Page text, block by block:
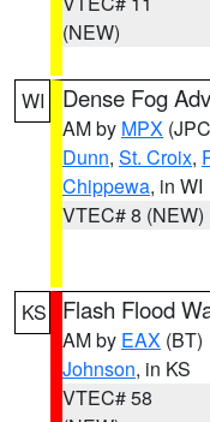
(NEW)
WI Dense Fog
AM by MPX
Dunn, St. Croix,
Chippewa, in WI
VTEC# 8 (NEW)
KS Flash Flood
AM by EAX (BT)
Johnson, in KS
VTEC# 58